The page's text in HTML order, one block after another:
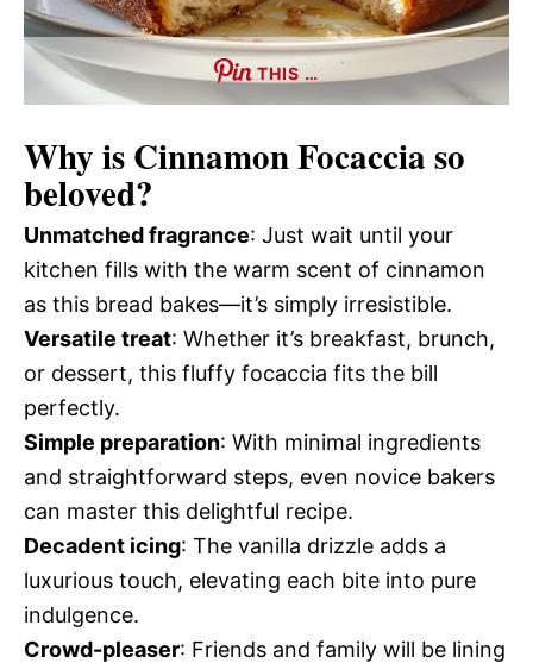
THIS …
Why isCinnamon Focacciaso
beloved?
Unmatched fragrance: Just wait until your
kitchen fills with the warm scent of cinnamon
as this bread bakes—it’s simply irresistible.
Versatile treat: Whether it’s breakfast, brunch,
or dessert, this fluffy focaccia fits the bill
perfectly.
Simple preparation: With minimal ingredients
and straightforward steps, even novice bakers
can master this delightful recipe.
Decadent icing: The vanilla drizzle adds a
luxurious touch, elevating each bite into pure
indulgence.
Crowd-pleaser: Friends and family will be lining